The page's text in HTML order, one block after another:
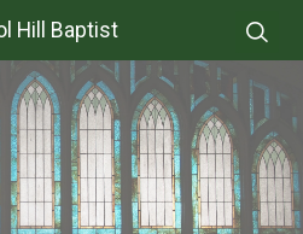
Hill Baptist